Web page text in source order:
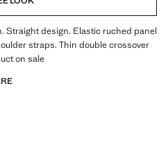
Straight design. Elastic ruched panel
straps. Thin double crossover
on sale